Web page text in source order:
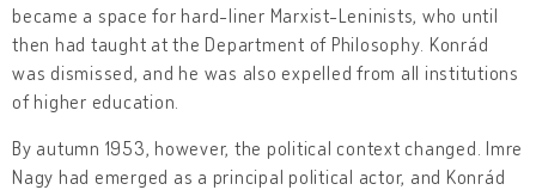
became a space for hard-liner Marxist-Leninists, who until
then had taught at the Department of Philosophy. Konrád
was dismissed, and he was also expelled from all institutions
of higher education.
By autumn 1953, however, the political context changed. Imre
Nagy had emerged as a principal political actor, and Konrád